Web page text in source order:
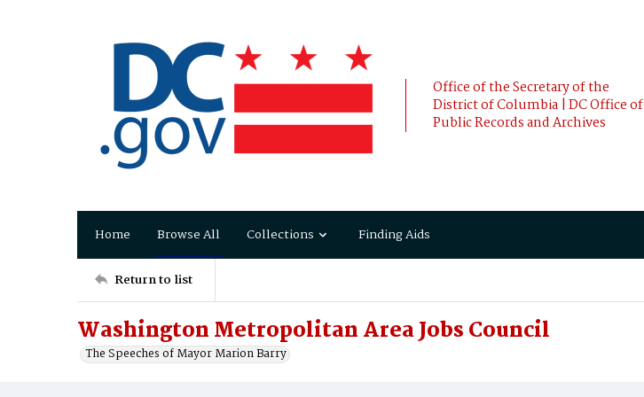
Office of the Secretary of the
District of Columbia | DC Office of
Public Records and Archives
Home Browse All Collections Finding Aids
Return to list
Washington Metropolitan Area Jobs Council
The Speeches of Mayor Marion Barry